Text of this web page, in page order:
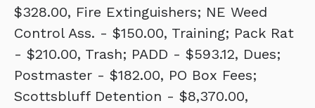
$328.00, Fire Extinguishers; NE Weed
Control Ass. - $150.00, Training; Pack Rat
- $210.00, Trash; PADD - $593.12, Dues;
Postmaster - $182.00, PO Box Fees;
Scottsbluff Detention - $8,370.00,